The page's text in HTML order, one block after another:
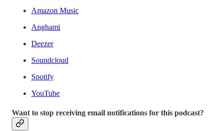
Amazon Music
Anghami
Deezer
Soundcloud
Spotify
YouTube
Want to stop receiving email notifications for this podcast?